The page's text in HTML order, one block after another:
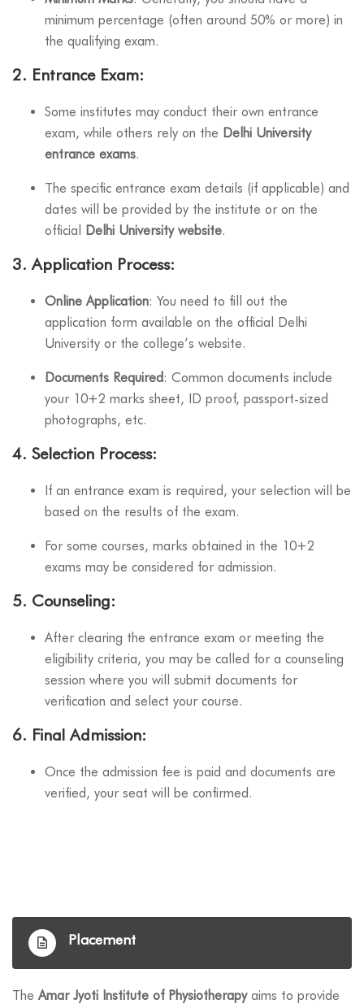
minimum percentage (often around 50% or more) in
the qualifying exam.
2. Entrance Exam:
Some institutes may conduct their own entrance
exam, while others rely on the Delhi University
entrance exams.
The specific entrance exam details (if applicable) and
dates will be provided by the institute or on the
official
Delhi University website.
3.Application Process:
Online Application: You need to fill out the
application form available on the official Delhi
University or the college’s website.
Documents Required : Common documents include
your 10+2 marks sheet, ID proof, passport-sized
photographs, etc.
4. Selection Process:
If an entrance exam is required, your selection will be
based on the results of the exam.
For some courses, marks obtained in the 10+2
exams may be considered for admission.
5. Counseling:
After clearing the entrance exam or meeting the
eligibility criteria, you may be called for a counseling
session where you will submit documents for
verification and select your course.
6. Final Admission:
Once the admission fee is paid and documents are
verified, your seat will be confirmed.
Placement
TheAmar Jyoti Institute of Physiotherapyaims to provide